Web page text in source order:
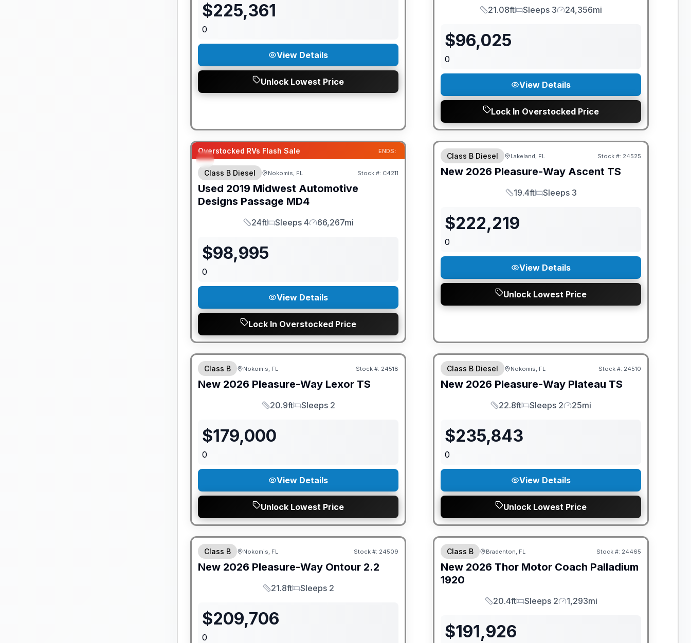
$225,361
0
View Details
Unlock Lowest Price
Length
21.08ft
Sleeps
Sleeps 3
Mileage
24,356mi
$96,025
0
View Details
Lock In Overstocked Price
Overstocked RVs Flash Sale ENDS:
Class B Diesel Nokomis, FL Stock #: C4211
Used 2019 Midwest Automotive
Designs Passage MD4
Length
24ft
Sleeps
Sleeps 4
Mileage
66,267mi
$98,995
0
View Details
Lock In Overstocked Price
GUARANTEED PRICE MATCH!
Class B Diesel Lakeland, FL Stock #: 24525
New 2026 Pleasure-Way Ascent TS
Length
19.4ft
Sleeps
Sleeps 3
$222,219
0
View Details
Unlock Lowest Price
GUARANTEED PRICE MATCH!
Class B Nokomis, FL Stock #: 24518
New 2026 Pleasure-Way Lexor TS
Length
20.9ft
Sleeps
Sleeps 2
$179,000
0
View Details
Unlock Lowest Price
GUARANTEED PRICE MATCH!
Class B Diesel Nokomis, FL Stock #: 24510
New 2026 Pleasure-Way Plateau TS
Length
22.8ft
Sleeps
Sleeps 2
Mileage
25mi
$235,843
0
View Details
Unlock Lowest Price
GUARANTEED PRICE MATCH!
Class B Nokomis, FL Stock #: 24509
New 2026 Pleasure-Way Ontour 2.2
Length
21.8ft
Sleeps
Sleeps 2
$209,706
0
GUARANTEED PRICE MATCH!
Class B Bradenton, FL Stock #: 24465
New 2026 Thor Motor Coach Palladium
1920
Length
20.4ft
Sleeps
Sleeps 2
Mileage
1,293mi
$191,926